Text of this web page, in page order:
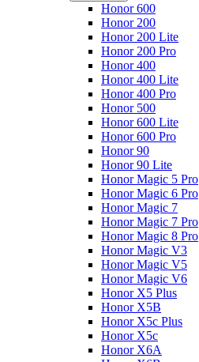
Honor 600
Honor 200
Honor 200 Lite
Honor 200 Pro
Honor 400
Honor 400 Lite
Honor 400 Pro
Honor 500
Honor 600 Lite
Honor 600 Pro
Honor 90
Honor 90 Lite
Honor Magic 5 Pro
Honor Magic 6 Pro
Honor Magic 7
Honor Magic 7 Pro
Honor Magic 8 Pro
Honor Magic V3
Honor Magic V5
Honor Magic V6
Honor X5 Plus
Honor X5B
Honor X5c Plus
Honor X5с
Honor X6A